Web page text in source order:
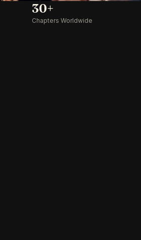
30+
Chapters Worldwide